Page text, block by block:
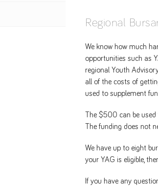
Regional
We know how much
opportunities such as
regional Youth
all of the costs of
used to supplement
The $500 can be
The funding does not
We have up to eight
your YAG is eligible,
If you have any